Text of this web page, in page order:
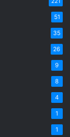
51
35
26
9
8
4
1
1